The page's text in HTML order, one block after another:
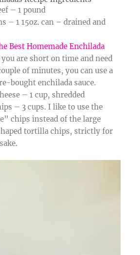
– 1 pound
– 1 15oz. can – drained and
Best Homemade Enchilada
are short on time and need
of minutes, you can use a
bought enchilada sauce.
– 1 cup, shredded
– 3 cups. I like to use the
chips instead of the large
tortilla chips, strictly for